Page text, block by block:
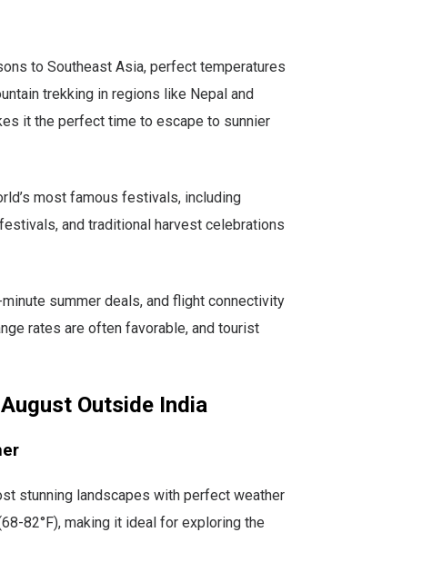
to Southeast Asia, perfect temperatures
trekking in regions like Nepal and
it the perfect time to escape to sunnier
most famous festivals, including
and traditional harvest celebrations
summer deals, and flight connectivity
rates are often favorable, and tourist
Outside India
stunning landscapes with perfect weather
82°F), making it ideal for exploring the